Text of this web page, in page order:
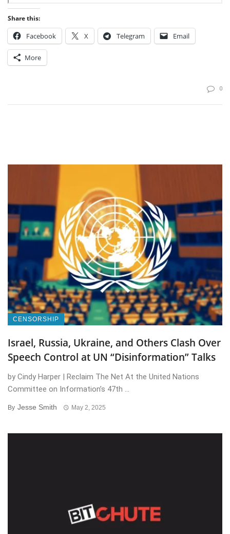
Share this:
Facebook X Telegram Email
More
0
CENSORSHIP
Israel, Russia, Ukraine, and Others Clash Over
Speech Control at UN “Disinformation” Talks
by Cindy Harper | Reclaim The Net At the United Nations
Committee on Information’s 47th ...
By Jesse Smith May 2, 2025